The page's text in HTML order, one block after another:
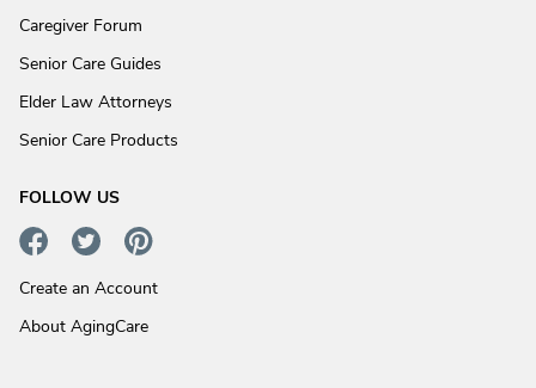
Caregiver Forum
Senior Care Guides
Elder Law Attorneys
Senior Care Products
FOLLOW US
Create an Account
About AgingCare